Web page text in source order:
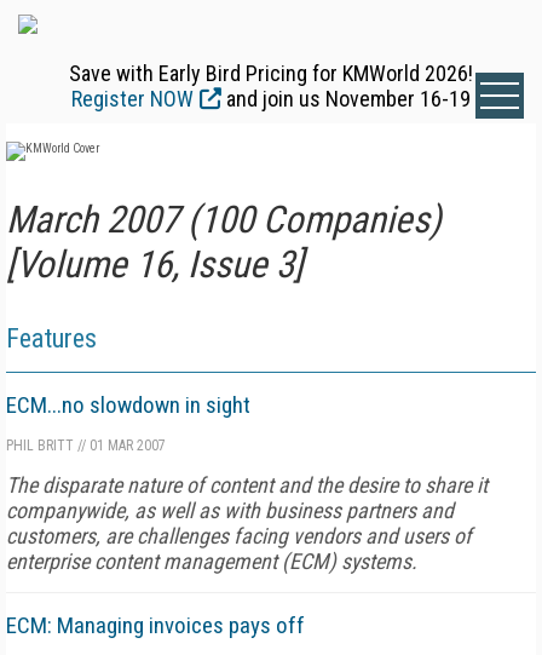
Save with Early Bird Pricing for KMWorld 2026!
Register NOW
and join us November 16-19
March 2007 (100 Companies)
[Volume 16, Issue 3]
Features
ECM...no slowdown in sight
PHIL BRITT // 01 MAR 2007
The disparate nature of content and the desire to share it
companywide, as well as with business partners and
customers, are challenges facing vendors and users of
enterprise content management (ECM) systems.
ECM: Managing invoices pays off